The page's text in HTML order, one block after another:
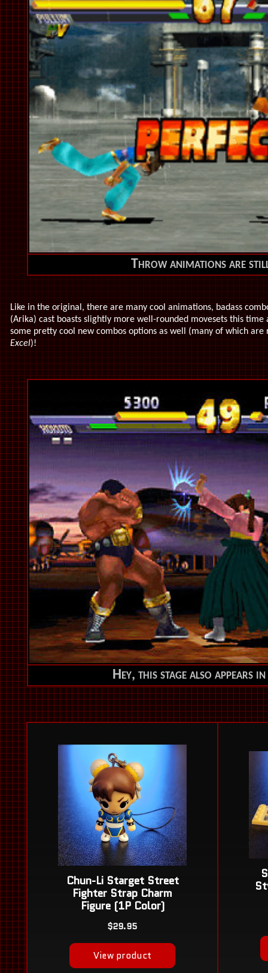
Throw animations are
Like in the original, there are many cool animations, badass
(Arika) cast boasts slightly more well-rounded movesets this time
some pretty cool new combos options as well (many of which
Excel)!
Hey, this stage also appears